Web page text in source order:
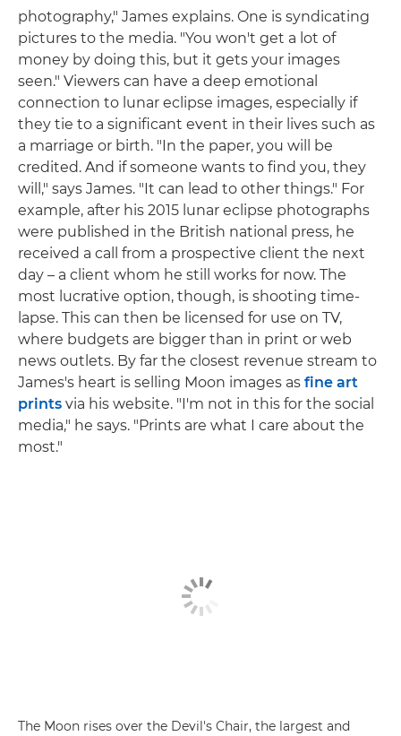
photography," James explains. One is syndicating
pictures to the media. "You won't get a lot of
money by doing this, but it gets your images
seen." Viewers can have a deep emotional
connection to lunar eclipse images, especially if
they tie to a significant event in their lives such as
a marriage or birth. "In the paper, you will be
credited. And if someone wants to find you, they
will," says James. "It can lead to other things." For
example, after his 2015 lunar eclipse photographs
were published in the British national press, he
received a call from a prospective client the next
day – a client whom he still works for now. The
most lucrative option, though, is shooting time-
lapse. This can then be licensed for use on TV,
where budgets are bigger than in print or web
news outlets. By far the closest revenue stream to
James's heart is selling Moon images as fine art
prints via his website. "I'm not in this for the social
media," he says. "Prints are what I care about the
most."
The Moon rises over the Devil's Chair, the largest and